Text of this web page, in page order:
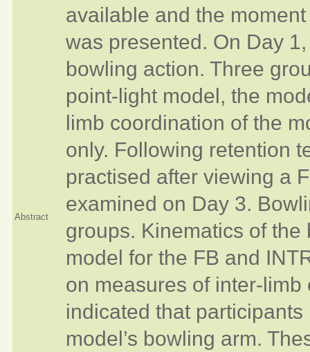
Abstract
available and the
was presented. On Day
bowling action. Three
point-light model, the
limb coordination of the
only. Following retention
practised after viewing a
examined on Day 3.
groups. Kinematics of
model for the FB and
on measures of inter-
indicated that
model’s bowling arm.